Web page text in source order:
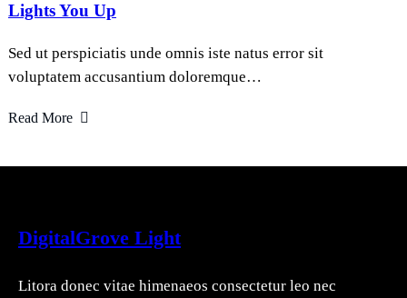
Lights You Up
Sed ut perspiciatis unde omnis iste natus error sit
voluptatem accusantium doloremque…
Read More
DigitalGrove Light
Litora donec vitae himenaeos consectetur leo nec